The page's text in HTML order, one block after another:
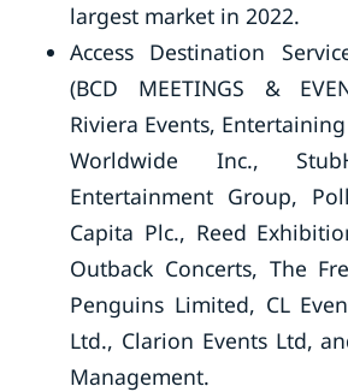
largest market in 2022.
Access Destination
(BCD MEETINGS &
Riviera Events,
Worldwide Inc.,
Entertainment Group,
Capita Plc., Reed
Outback Concerts, The
Penguins Limited, CL
Ltd., Clarion Events Ltd,
Management.